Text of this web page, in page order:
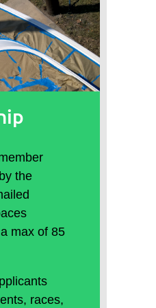
the
max of 85
races,